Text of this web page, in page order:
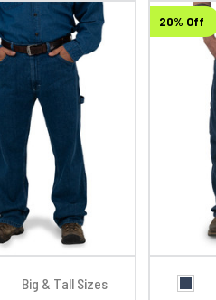
Big & Tall Sizes
20% Off